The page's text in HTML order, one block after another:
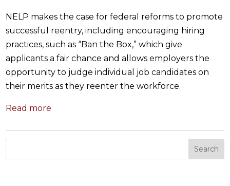
NELP makes the case for federal reforms to promote
successful reentry, including encouraging hiring
practices, such as “Ban the Box,” which give
applicants a fair chance and allows employers the
opportunity to judge individual job candidates on
their merits as they reenter the workforce.
Read more